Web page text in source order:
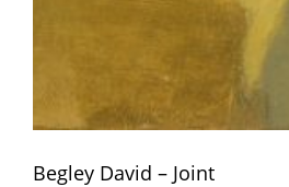
Begley David – Joint